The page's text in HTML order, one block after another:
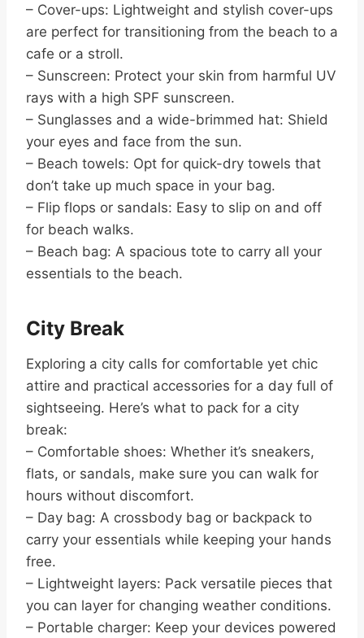
– Cover-ups: Lightweight and stylish cover-ups
are perfect for transitioning from the beach to a
cafe or a stroll.
– Sunscreen: Protect your skin from harmful UV
rays with a high SPF sunscreen.
– Sunglasses and a wide-brimmed hat: Shield
your eyes and face from the sun.
– Beach towels: Opt for quick-dry towels that
don’t take up much space in your bag.
– Flip flops or sandals: Easy to slip on and off
for beach walks.
– Beach bag: A spacious tote to carry all your
essentials to the beach.
City Break
Exploring a city calls for comfortable yet chic
attire and practical accessories for a day full of
sightseeing. Here’s what to pack for a city
break:
– Comfortable shoes: Whether it’s sneakers,
flats, or sandals, make sure you can walk for
hours without discomfort.
– Day bag: A crossbody bag or backpack to
carry your essentials while keeping your hands
free.
– Lightweight layers: Pack versatile pieces that
you can layer for changing weather conditions.
– Portable charger: Keep your devices powered